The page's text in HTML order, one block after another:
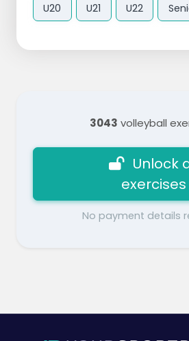
U20 U21 U22
3043 volleyball
Unlock
exercises
No payment details